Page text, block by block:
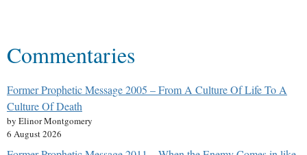
Commentaries
Former Prophetic Message 2005 – From A Culture Of Life To A
Culture Of Death
by Elinor Montgomery
6 August 2026